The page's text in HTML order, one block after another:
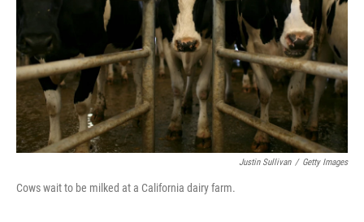
Justin Sullivan / Getty Images
Cows wait to be milked at a California dairy farm.